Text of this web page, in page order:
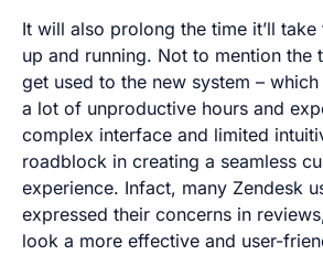
It will also prolong the time it’ll
up and running. Not to mention the
get used to the new system –
a lot of unproductive hours and
complex interface and limited
roadblock in creating a seamless
experience. Infact, many Zendesk
expressed their concerns in
look a more effective and user-